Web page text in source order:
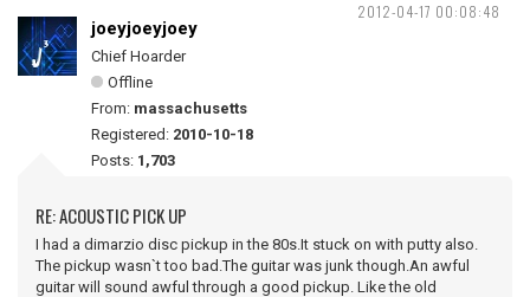
2012-04-17 00:08:48
joeyjoeyjoey
Chief Hoarder
Offline
From: massachusetts
Registered: 2010-10-18
Posts: 1,703
RE: ACOUSTIC PICK UP
I had a dimarzio disc pickup in the 80s.It stuck on with putty also.
The pickup wasn`t too bad.The guitar was junk though.An awful
guitar will sound awful through a good pickup. Like the old